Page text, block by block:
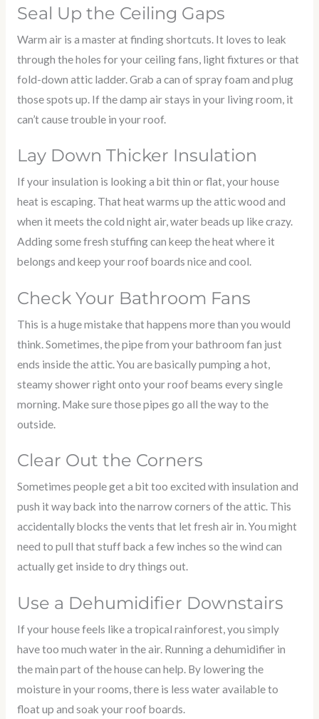
Seal Up the Ceiling Gaps
Warm air is a master at finding shortcuts. It loves to leak
through the holes for your ceiling fans, light fixtures or that
fold-down attic ladder. Grab a can of spray foam and plug
those spots up. If the damp air stays in your living room, it
can’t cause trouble in your roof.
Lay Down Thicker Insulation
If your insulation is looking a bit thin or flat, your house
heat is escaping. That heat warms up the attic wood and
when it meets the cold night air, water beads up like crazy.
Adding some fresh stuffing can keep the heat where it
belongs and keep your roof boards nice and cool.
Check Your Bathroom Fans
This is a huge mistake that happens more than you would
think. Sometimes, the pipe from your bathroom fan just
ends inside the attic. You are basically pumping a hot,
steamy shower right onto your roof beams every single
morning. Make sure those pipes go all the way to the
outside.
Clear Out the Corners
Sometimes people get a bit too excited with insulation and
push it way back into the narrow corners of the attic. This
accidentally blocks the vents that let fresh air in. You might
need to pull that stuff back a few inches so the wind can
actually get inside to dry things out.
Use a Dehumidifier Downstairs
If your house feels like a tropical rainforest, you simply
have too much water in the air. Running a dehumidifier in
the main part of the house can help. By lowering the
moisture in your rooms, there is less water available to
float up and soak your roof boards.